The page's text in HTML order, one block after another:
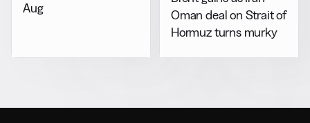
Aug
Oman deal on Strait of
Hormuz turns murky